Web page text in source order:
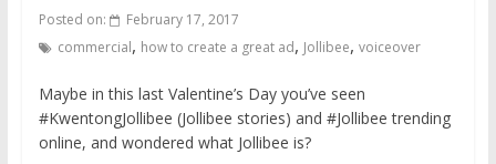
Posted on:
February 17, 2017
commercial, how to create a great ad, Jollibee, voiceover
Maybe in this last Valentine’s Day you’ve seen
#KwentongJollibee (Jollibee stories) and #Jollibee trending
online, and wondered what Jollibee is?